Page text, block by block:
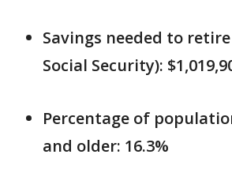
Savings needed to
Social Security):
Percentage of
and older: 16.3%